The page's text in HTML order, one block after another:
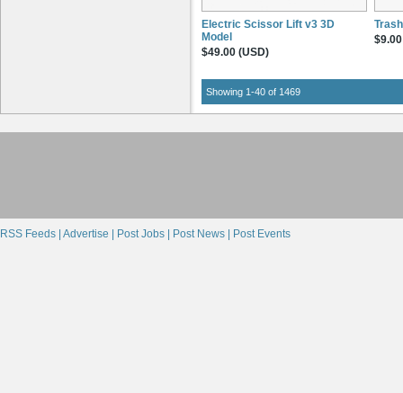
Electric Scissor Lift v3 3D
Model
$49.00 (USD)
Showing 1-40 of 1469
RSS Feeds | Advertise | Post Jobs | Post News | Post Events